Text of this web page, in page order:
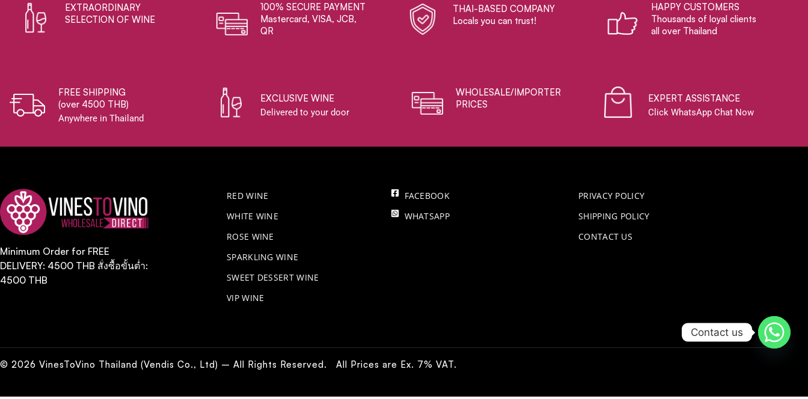
EXTRAORDINARY ​
SELECTION OF WINE
100% SECURE PAYMENT
Mastercard, VISA, JCB,
QR
THAI-BASED COMPANY
Locals you can trust!
HAPPY CUSTOMERS
Thousands of loyal clients
all over Thailand
FREE SHIPPING
(over 4500 THB)
Anywhere in Thailand
EXCLUSIVE WINE
Delivered to your door
WHOLESALE/IMPORTER
PRICES
EXPERT ASSISTANCE
Click WhatsApp Chat Now
Minimum Order for FREE
DELIVERY: 4500 THB สั่งซื้อขั้นต่ำ:
4500 THB
RED WINE
WHITE WINE
ROSE WINE
​SPARKLING WINE
SWEET DESSERT WINE
VIP WINE
FACEBOOK
WHATSAPP
PRIVACY POLICY
SHIPPING POLICY
CONTACT US
© 2026 VinesToVino Thailand (Vendis Co., Ltd) – All Rights Reserved. All Prices are Ex. 7% VAT.
Contact us